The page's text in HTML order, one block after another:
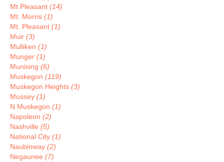
Mt Pleasant (14)
Mt. Morris (1)
Mt. Pleasant (1)
Muir (3)
Mulliken (1)
Munger (1)
Munising (6)
Muskegon (119)
Muskegon Heights (3)
Mussey (1)
N Muskegon (1)
Napoleon (2)
Nashville (5)
National City (1)
Naubinway (2)
Negaunee (7)